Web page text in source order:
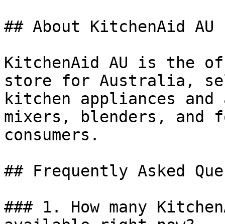
## About KitchenAid AU
KitchenAid AU is the
store for Australia,
kitchen appliances and
mixers, blenders, and
consumers.
## Frequently Asked
### 1. How many